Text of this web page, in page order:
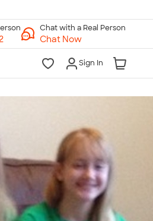
Chat with a Real Person
Chat Now
Sign In